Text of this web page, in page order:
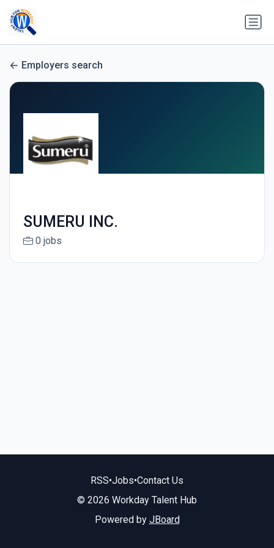
Employers search
SUMERU INC.
0 jobs
RSS•Jobs•Contact Us
© 2026 Workday Talent Hub
Powered by JBoard